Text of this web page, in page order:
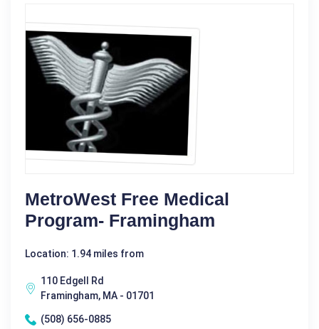
MetroWest Free Medical
Program- Framingham
Location: 1.94 miles from
110 Edgell Rd
Framingham, MA - 01701
(508) 656-0885